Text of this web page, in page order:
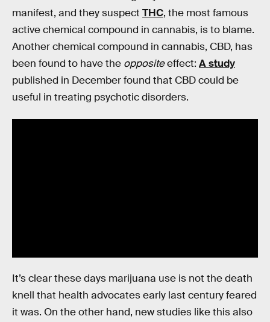
manifest, and they suspect THC, the most famous
active chemical compound in cannabis, is to blame.
Another chemical compound in cannabis, CBD, has
been found to have the oppositeeffect: A study
published in December found that CBD could be
useful in treating psychotic disorders.
It’s clear these days marijuana use is not the death
knell that health advocates early last century feared
it was. On the other hand, new studies like this also